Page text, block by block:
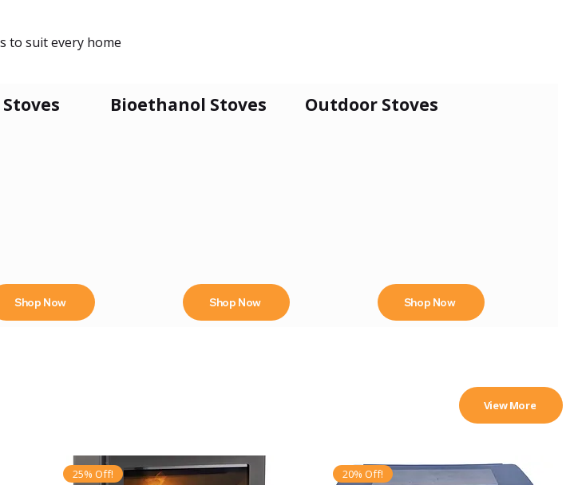
to suit every home
Shop Now
Bioethanol Stoves
Shop Now
Outdoor Stoves
Shop Now
View More
25% Off! 20% Off!